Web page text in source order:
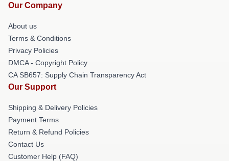
Our Company
About us
Terms & Conditions
Privacy Policies
DMCA - Copyright Policy
CA SB657: Supply Chain Transparency Act
Our Support
Shipping & Delivery Policies
Payment Terms
Return & Refund Policies
Contact Us
Customer Help (FAQ)